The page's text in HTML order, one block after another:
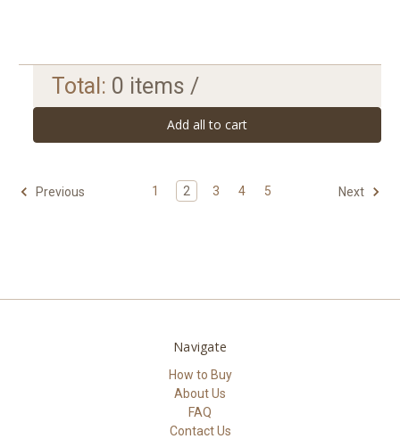
Total: 0 items /
Add all to cart
Previous 1 2 3 4 5 Next
Navigate
How to Buy
About Us
FAQ
Contact Us